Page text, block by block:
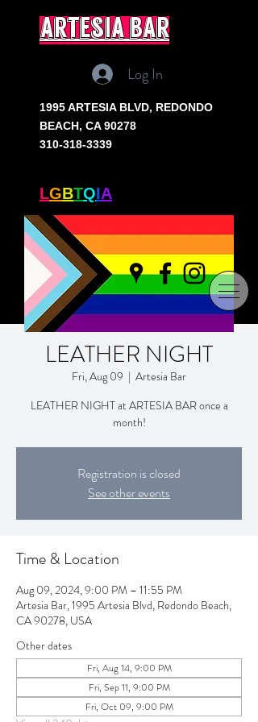
artesia bar
Log In
1995 ARTESIA BLVD, REDONDO
BEACH, CA 90278
310-318-3339
LGBTQIA
LEATHER NIGHT
Fri, Aug 09
  |
Artesia Bar
LEATHER NIGHT at ARTESIA BAR once a
month!
Registration is closed
See other events
Time & Location
Aug 09, 2024, 9:00 PM – 11:55 PM
Artesia Bar, 1995 Artesia Blvd, Redondo Beach,
CA 90278, USA
Other dates
Fri, Aug 14, 9:00 PM
Fri, Sep 11, 9:00 PM
Fri, Oct 09, 9:00 PM